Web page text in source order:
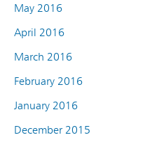
May 2016
April 2016
March 2016
February 2016
January 2016
December 2015